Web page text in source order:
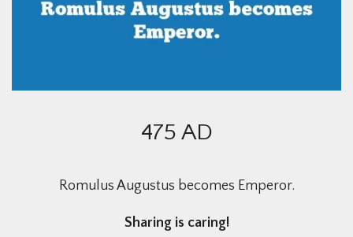
475 AD
Romulus Augustus becomes Emperor.
Sharing is caring!